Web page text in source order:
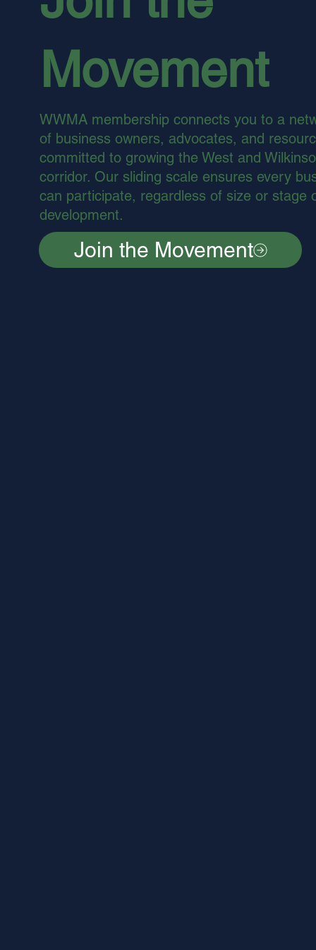
Movement
WWMA membership connects you to a
of business owners, advocates, and
committed to growing the West and
corridor. Our sliding scale ensures every
can participate, regardless of size or stage
development.
Join the Movement